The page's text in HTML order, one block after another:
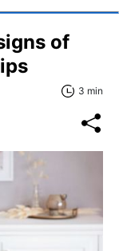
of
3 min